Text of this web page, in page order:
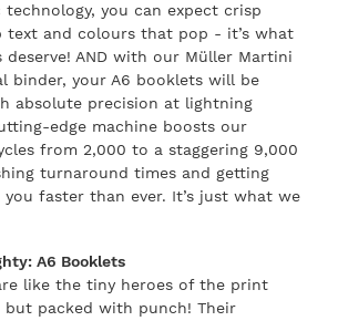
technology, you can expect crisp
text and colours that pop - it’s what
deserve! AND with our Müller Martini
binder, your A6 booklets will be
absolute precision at lightning
edge machine boosts our
from 2,000 to a staggering 9,000
turnaround times and getting
faster than ever. It’s just what we
A6 Booklets
like the tiny heroes of the print
packed with punch! Their